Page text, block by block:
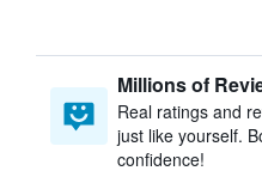
Millions of
Real ratings and
just like yourself.
confidence!